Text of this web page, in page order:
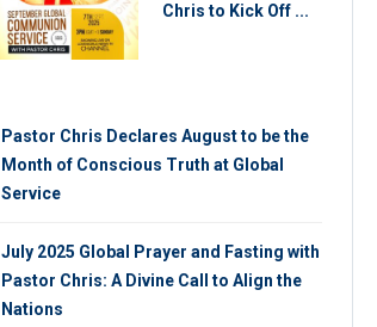
Africa’s First Female
President Graces Future
Ce...
MONDAY 7TH, FEBRUARY 2022
Chris to Kick Off ...
Pastor Chris Declares August to be the
Month of Conscious Truth at Global
Service
July 2025 Global Prayer and Fasting with
Pastor Chris: A Divine Call to Align the
Nations